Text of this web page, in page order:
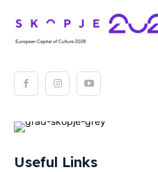
Useful Links